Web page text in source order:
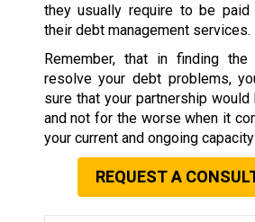
they usually require to be
their debt management services.
Remember, that in finding
resolve your debt problems,
sure that your partnership
and not for the worse when it
your current and ongoing
REQUEST A